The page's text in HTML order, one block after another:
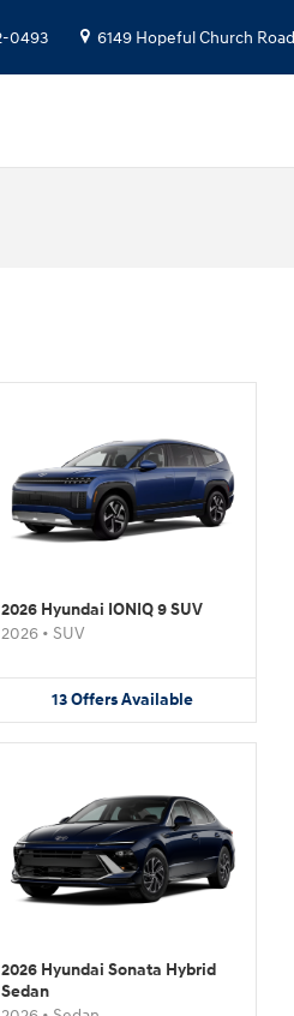
0493 6149 Hopeful Church Road
2026 Hyundai IONIQ 9 SUV
2026 • SUV
13OffersAvailable
2026 Hyundai Sonata Hybrid
Sedan